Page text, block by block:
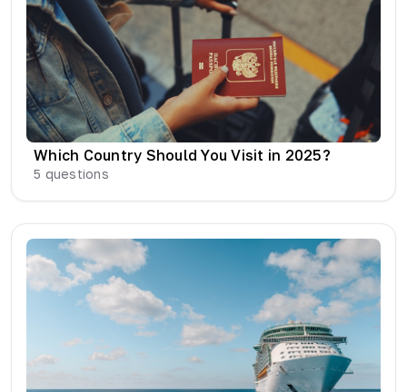
Which Country Should You Visit in 2025?
5 questions